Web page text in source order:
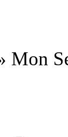
Mon